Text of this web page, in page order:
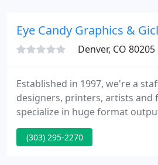
era of healthcare.
Eye Candy Graphics &
Denver, CO 80205
Established in 1997, we're a
designers, printers, artists and
specialize in huge format
an innovative edge. Our
designs, graphics and signage
(303) 295-2270